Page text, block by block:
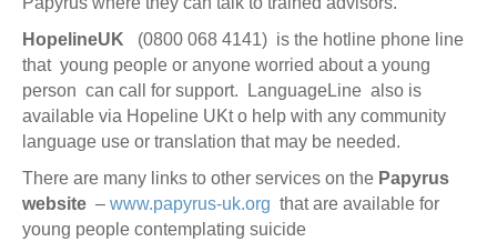
HopelineUK (0800 068 4141) is the hotline phone line
that young people or anyone worried about a young
person can call for support. LanguageLine also is
available via Hopeline UKt o help with any community
language use or translation that may be needed.
There are many links to other services on the Papyrus
website – www.papyrus-uk.org that are available for
young people contemplating suicide